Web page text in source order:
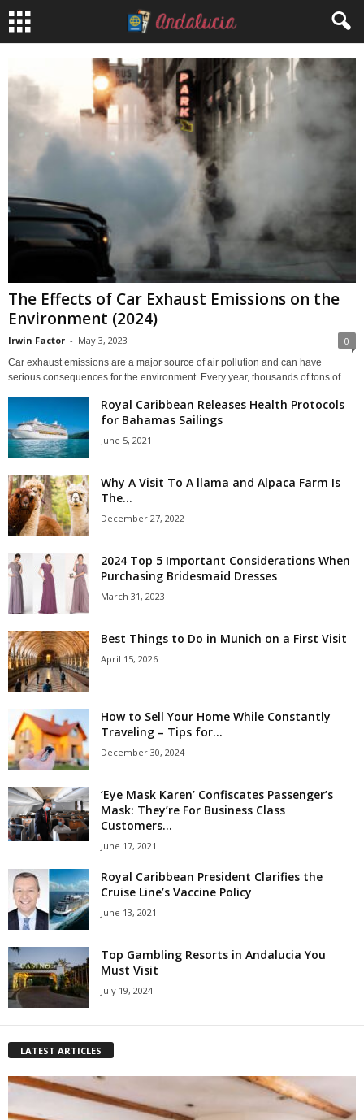
The Effects of Car Exhaust Emissions on the
Environment (2024)
Irwin Factor - May 3, 2023 0
Car exhaust emissions are a major source of air pollution and can have
serious consequences for the environment. Every year, thousands of tons of...
Royal Caribbean Releases Health Protocols
for Bahamas Sailings
June 5, 2021
Why A Visit To A llama and Alpaca Farm Is
The...
December 27, 2022
2024 Top 5 Important Considerations When
Purchasing Bridesmaid Dresses
March 31, 2023
Best Things to Do in Munich on a First Visit
April 15, 2026
How to Sell Your Home While Constantly
Traveling – Tips for...
December 30, 2024
‘Eye Mask Karen’ Confiscates Passenger’s
Mask: They’re For Business Class
Customers...
June 17, 2021
Royal Caribbean President Clarifies the
Cruise Line’s Vaccine Policy
June 13, 2021
Top Gambling Resorts in Andalucia You
Must Visit
July 19, 2024
LATEST ARTICLES